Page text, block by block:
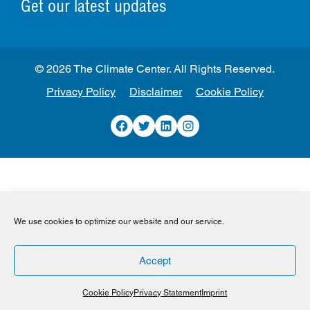
We use cookies to optimize our website and our service.
Accept
Cookie PolicyPrivacy Statement Imprint
Get our latest updates
Privacy Policy Disclaimer Cookie Policy
Facebook
TwitterLinkedInInstagram
© 2026 The Climate Center. All Rights Reserved.